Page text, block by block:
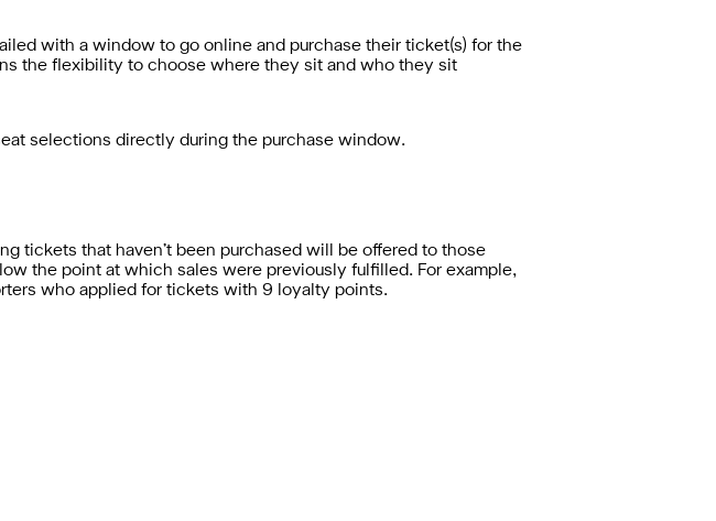
with a window to go online and purchase their ticket(s) for the
the flexibility to choose where they sit and who they sit
selections directly during the purchase window.
tickets that haven’t been purchased will be offered to those
the point at which sales were previously fulfilled. For example,
who applied for tickets with 9 loyalty points.